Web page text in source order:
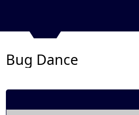
Bug Dance